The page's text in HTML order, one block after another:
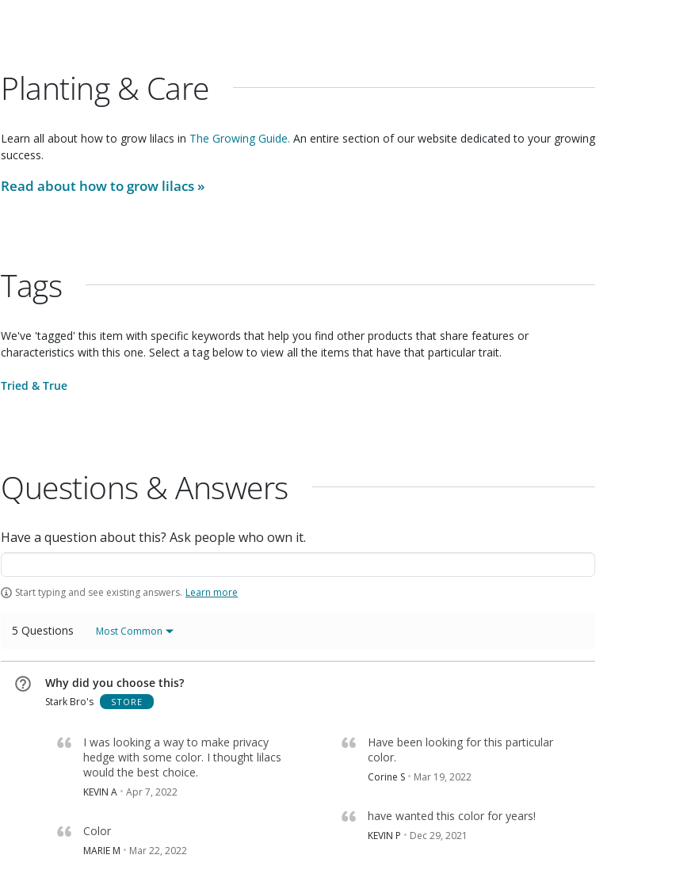
Planting & Care
Learn all about how to grow lilacs in The Growing Guide. An entire section of our website dedicated to your growing
success.
Read about how to grow lilacs »
Tags
We've 'tagged' this item with specific keywords that help you find other products that share features or
characteristics with this one. Select a tag below to view all the items that have that particular trait.
Tried & True
Questions & Answers
Have a question about this? Ask people who own it.
Start typing and see existing answers. Learn more
5 Questions Most Common
Why did you choose this?
Stark Bro's STORE
I was looking a way to make privacy
hedge with some color. I thought lilacs
would the best choice.
KEVIN A Apr 7, 2022
Color
MARIE M Mar 22, 2022
Have been looking for this particular
color.
Corine S Mar 19, 2022
have wanted this color for years!
KEVIN P Dec 29, 2021